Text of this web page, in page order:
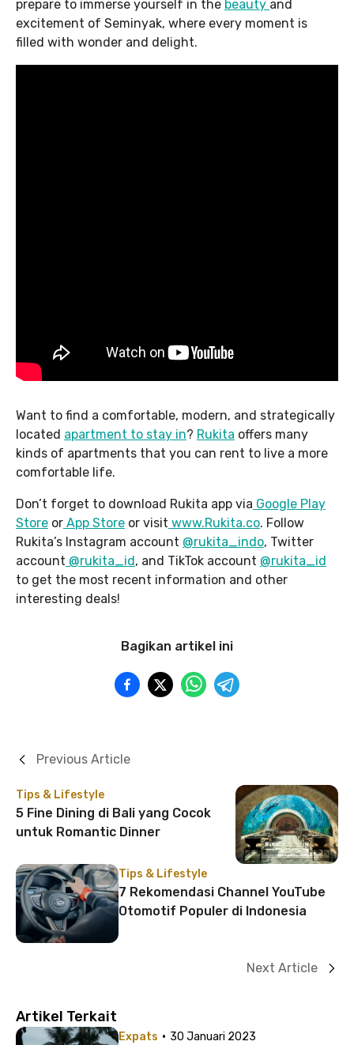
prepare to immerse yourself in the beauty and
excitement of Seminyak, where every moment is
filled with wonder and delight.
Want to find a comfortable, modern, and strategically
located apartment to stay in? Rukita offers many
kinds of apartments that you can rent to live a more
comfortable life.
Don’t forget to download Rukita app via Google Play
Store or App Store or visit www.Rukita.co. Follow
Rukita’s Instagram account @rukita_indo, Twitter
account @rukita_id, and TikTok account @rukita_id
to get the most recent information and other
interesting deals!
Bagikan artikel ini
Tips & Lifestyle
5 Fine Dining di Bali yang Cocok
untuk Romantic Dinner
Previous Article
Tips & Lifestyle
7 Rekomendasi Channel YouTube
Otomotif Populer di Indonesia
Next Article
Artikel Terkait
Expats · 30 Januari 2023